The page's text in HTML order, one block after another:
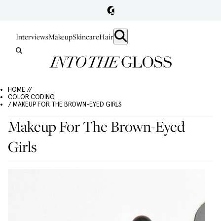
InterviewsMakeupSkincareHair
HOME //
COLOR CODING
/ MAKEUP FOR THE BROWN-EYED GIRLS
Makeup For The Brown-Eyed
Girls